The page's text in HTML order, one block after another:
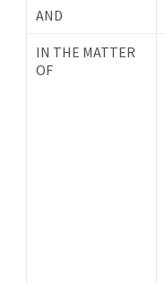
AND
IN THE MATTER
OF